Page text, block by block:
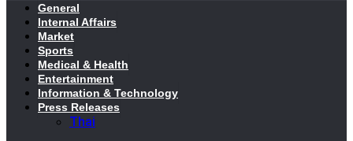
General
Internal Affairs
Market
Sports
Medical & Health
Entertainment
Information & Technology
Press Releases
Thai